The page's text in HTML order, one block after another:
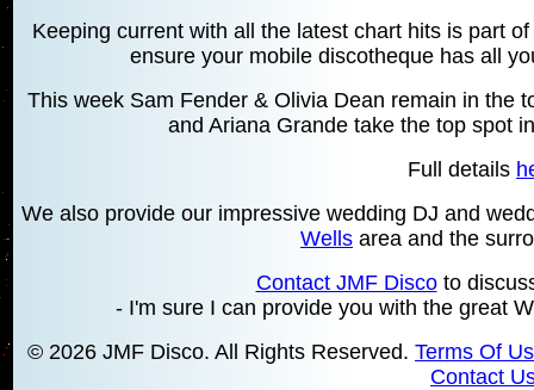
Keeping current with all the latest chart hits is part
ensure your mobile discotheque has all
This week Sam Fender & Olivia Dean remain in the
and Ariana Grande take the top spot
Full details
We also provide our impressive wedding DJ and
Wells area and the
Contact JMF Discoto
- I'm sure I can provide you with the great
© 2026 JMF Disco. All Rights Reserved. Terms Of
Contact